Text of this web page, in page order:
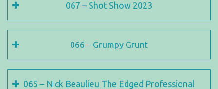
067 – Shot Show 2023
066 – Grumpy Grunt
065 – Nick Beaulieu The Edged Professional